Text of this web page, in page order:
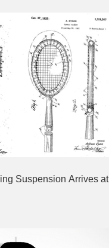
Suspension Arrives at